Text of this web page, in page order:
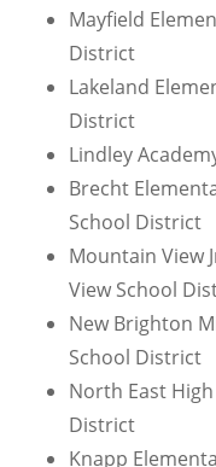
Mayfield
District
Lakeland
District
Lindley
Brecht
School District
Mountain View
View School
New Brighton
School District
North East
District
Knapp